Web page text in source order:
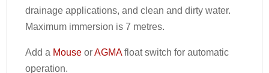
drainage applications, and clean and dirty water.
Maximum immersion is 7 metres.
Add a Mouse orAGMAfloat switch for automatic
operation.